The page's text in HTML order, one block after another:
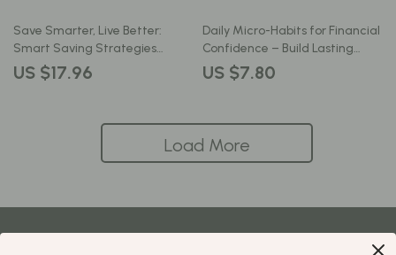
Save Smarter, Live Better:
Smart Saving Strategies
Guide for Long-Term Wealth
US $17.96
Daily Micro-Habits for Financial
Confidence – Build Lasting
Wealth in Minutes a Day | eBook
Download
US $7.80
Load More